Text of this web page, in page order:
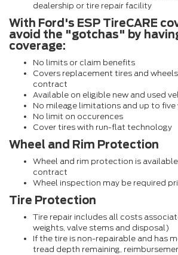
dealership or tire repair facility
With Ford's ESP TireCARE
avoid the "gotchas" by
coverage:
No limits or claim benefits
Covers replacement tires and
contract
Available on eligible new and used
No mileage limitations and up to five
No limit on occurences
Cover tires with run-flat technology
Wheel and Rim Protection
Wheel and rim protection is
contract
Wheel inspection may be required
Tire Protection
Tire repair includes all costs
weights, valve stems and disposal)
If the tire is non-repairable and has
tread depth remaining,